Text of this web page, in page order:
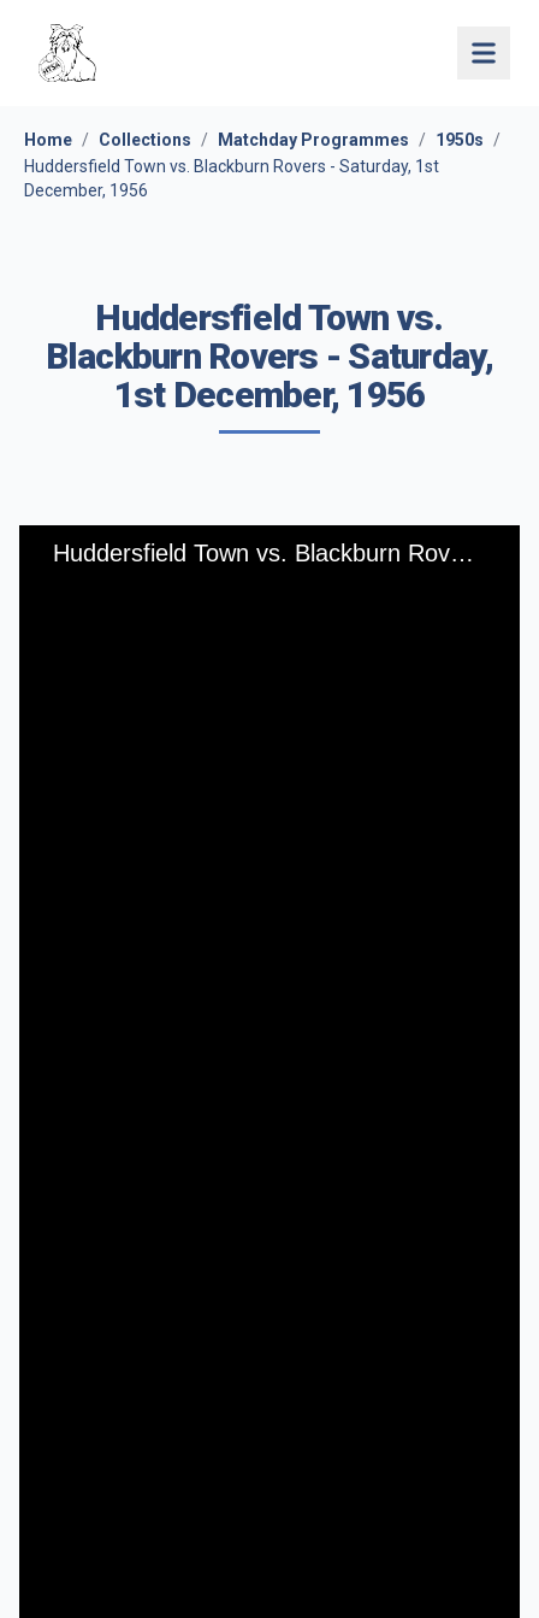
Open
Home / Collections / Matchday Programmes / 1950s
/
Huddersfield Town vs. Blackburn Rovers - Saturday, 1st
December, 1956
Huddersfield Town vs.
Blackburn Rovers - Saturday,
1st December, 1956
Huddersfield Town vs. Blackburn Rovers - Saturday, 1st December, 1956